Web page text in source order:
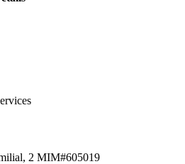
2 MIM#605019